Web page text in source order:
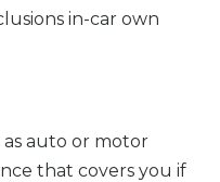
in-car own
auto or motor
that covers you if